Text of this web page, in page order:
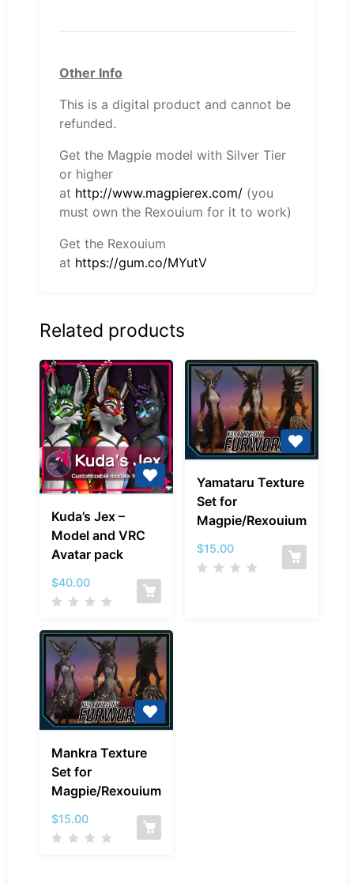
Other Info
This is a digital product and cannot be
refunded.
Get the Magpie model with Silver Tier
or higher
at http://www.magpierex.com/ (you
must own the Rexouium for it to work)
Get the Rexouium
at https://gum.co/MYutV
Related products
Jex
–
Model
VRC
pack
Kuda’s Jex –
Model and VRC
Avatar pack
$40.00
Texture
for
Magpie/
Yamataru Texture
Set for
Magpie/Rexouium
$15.00
Texture
for
Magpie/Rexouium
Mankra Texture
Set for
Magpie/Rexouium
$15.00